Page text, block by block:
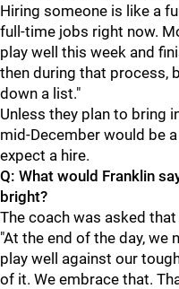
Hiring someone is like a
full-time jobs right now.
play well this week and
then during that process,
down a list."
Unless they plan to bring
mid-December would be
expect a hire.
Q: What would Franklin
bright?
The coach was asked
"At the end of the day, we
play well against our
of it. We embrace that.